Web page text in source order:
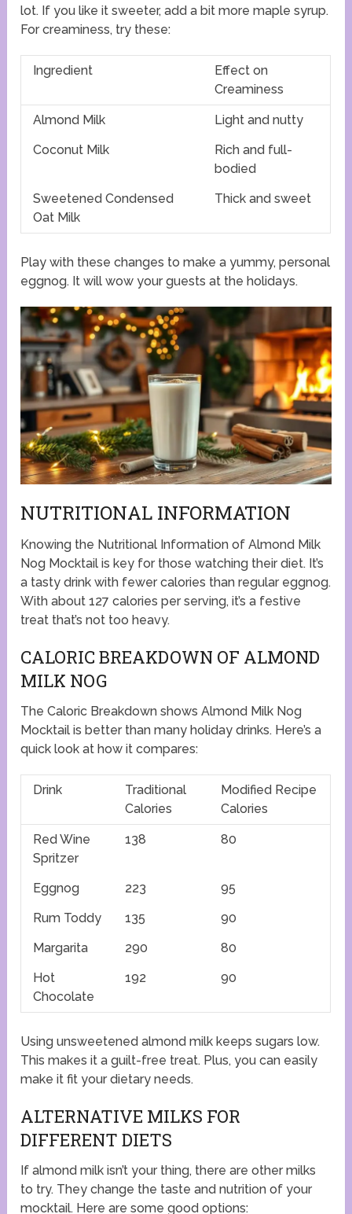
lot. If you like it sweeter, add a bit more maple syrup.
For creaminess, try these:
Ingredient
Effect on
Creaminess
Almond Milk
Light and nutty
Coconut Milk
Rich and full-
bodied
Sweetened Condensed
Oat Milk
Thick and sweet
Play with these changes to make a yummy, personal
eggnog. It will wow your guests at the holidays.
NUTRITIONAL INFORMATION
Knowing the Nutritional Information of Almond Milk
Nog Mocktail is key for those watching their diet. It’s
a tasty drink with fewer calories than regular eggnog.
With about 127 calories per serving, it’s a festive
treat that’s not too heavy.
CALORIC BREAKDOWN OF ALMOND
MILK NOG
The Caloric Breakdown shows Almond Milk Nog
Mocktail is better than many holiday drinks. Here’s a
quick look at how it compares:
Drink
Traditional
Calories
Modified Recipe
Calories
Red Wine
Spritzer
138 80
Eggnog 223
95
Rum Toddy
135
90
Margarita
290
80
Hot
Chocolate
192 90
Using unsweetened almond milk keeps sugars low.
This makes it a guilt-free treat. Plus, you can easily
make it fit your dietary needs.
ALTERNATIVE MILKS FOR
DIFFERENT DIETS
If almond milk isn’t your thing, there are other milks
to try. They change the taste and nutrition of your
mocktail. Here are some good options: